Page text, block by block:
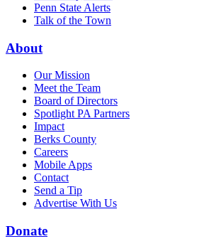
Penn State Alerts
Talk of the Town
About
Our Mission
Meet the Team
Board of Directors
Spotlight PA Partners
Impact
Berks County
Careers
Mobile Apps
Contact
Send a Tip
Advertise With Us
Donate